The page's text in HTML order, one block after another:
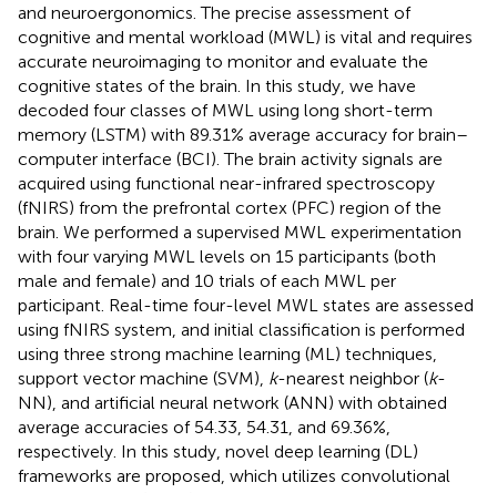
and neuroergonomics. The precise assessment of
cognitive and mental workload (MWL) is vital and requires
accurate neuroimaging to monitor and evaluate the
cognitive states of the brain. In this study, we have
decoded four classes of MWL using long short-term
memory (LSTM) with 89.31% average accuracy for brain–
computer interface (BCI). The brain activity signals are
acquired using functional near-infrared spectroscopy
(fNIRS) from the prefrontal cortex (PFC) region of the
brain. We performed a supervised MWL experimentation
with four varying MWL levels on 15 participants (both
male and female) and 10 trials of each MWL per
participant. Real-time four-level MWL states are assessed
using fNIRS system, and initial classification is performed
using three strong machine learning (ML) techniques,
support vector machine (SVM), k-nearest neighbor (k-
NN), and artificial neural network (ANN) with obtained
average accuracies of 54.33, 54.31, and 69.36%,
respectively. In this study, novel deep learning (DL)
frameworks are proposed, which utilizes convolutional